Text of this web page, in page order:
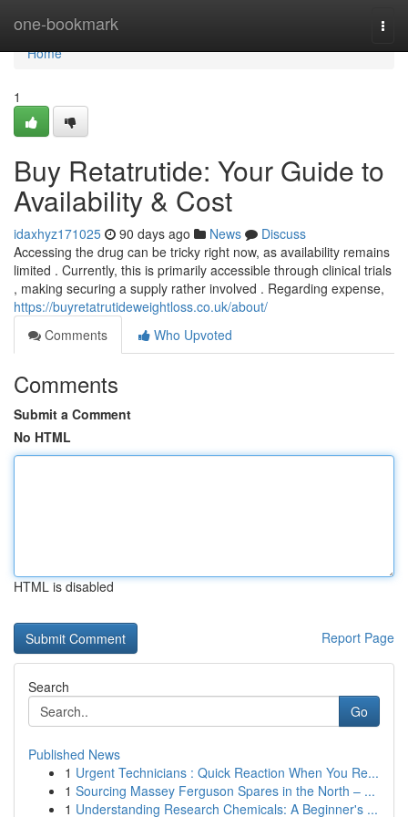
one-bookmark
Home
Home
1
Buy Retatrutide: Your Guide to
Availability & Cost
idaxhyz171025 90 days ago News
Discuss
Accessing the drug can be tricky right now, as availability remains
limited . Currently, this is primarily accessible through clinical trials
, making securing a supply rather involved . Regarding expense,
https://buyretatrutideweightloss.co.uk/about/
Comments
Who Upvoted
Comments
Submit a Comment
No HTML
HTML is disabled
Report Page
Search
Go
Published News
1 Urgent Technicians : Quick Reaction When You Re...
1 Sourcing Massey Ferguson Spares in the North – ...
1 Understanding Research Chemicals: A Beginner's ...